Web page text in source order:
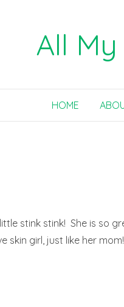
All My
HOME
stink stink! She is so
girl, just like her